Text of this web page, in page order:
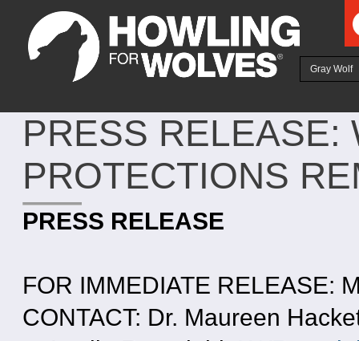
Gray Wolf
PRESS RELEASE:
PROTECTIONS
PRESS RELEASE
FOR IMMEDIATE RELEASE:
CONTACT: Dr. Maureen